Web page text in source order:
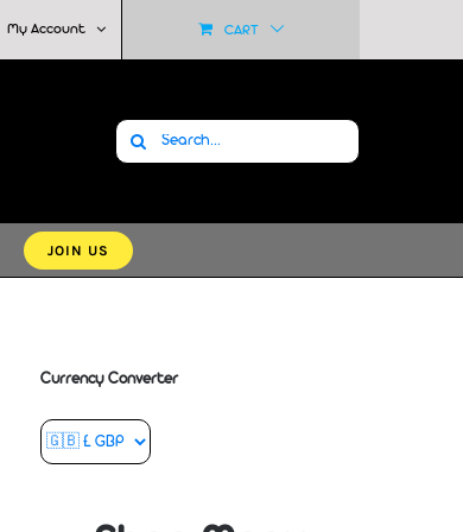
My Account CART
Search
JOIN US
Currency Converter